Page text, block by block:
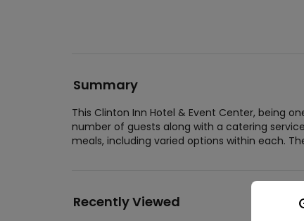
Summary
This Clinton Inn Hotel & Event Center, being
number of guests along with a catering
meals, including varied options within each.
Recently Viewed